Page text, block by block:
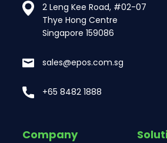
2 Leng Kee Road, #02-07
Thye Hong Centre
Singapore 159086
sales@epos.com.sg
+65 8482 1888
Company